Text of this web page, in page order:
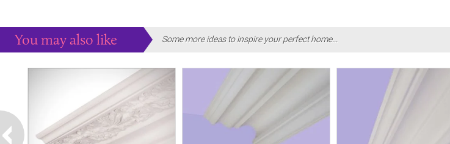
You may also like Some more ideas to inspire your perfect home...